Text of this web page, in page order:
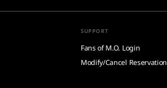
SUPPORT
Fans of M.O. Login
Modify/Cancel Reservation